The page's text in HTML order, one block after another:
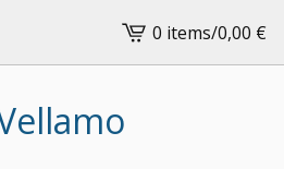
View
cart
0 items/0,00 €